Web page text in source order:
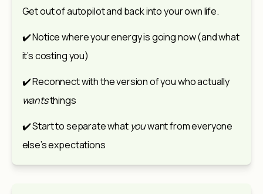
Get out of autopilot and back into your own life.
✔️ Notice where your energy is going now (and what
it’s costing you)
✔️ Reconnect with the version of you who actually
wants things
✔️ Start to separate what you want from everyone
else’s expectations